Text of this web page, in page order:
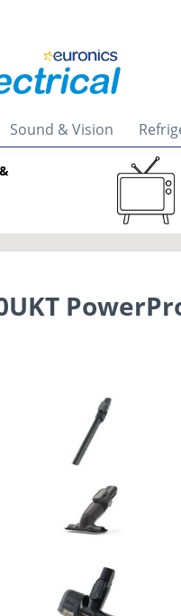
Sound & Vision